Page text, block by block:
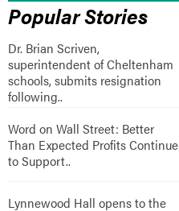
Popular Stories
Dr. Brian Scriven,
superintendent of Cheltenham
schools, submits resignation
following..
Word on Wall Street: Better
Than Expected Profits Continue
to Support..
Lynnewood Hall opens to the